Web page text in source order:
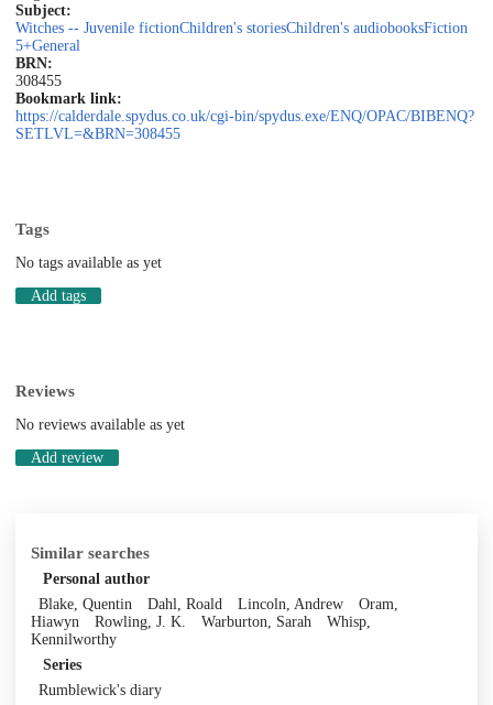
Subject:
Witches -- Juvenile fictionChildren's storiesChildren's audiobooksFiction
5+General
BRN:
308455
Bookmark link:
https://calderdale.spydus.co.uk/cgi-bin/spydus.exe/ENQ/OPAC/BIBENQ?
SETLVL=&BRN=308455
Tags
No tags available as yet
Add tags
Reviews
No reviews available as yet
Add review
Similar searches
Personal author
Blake, Quentin
Dahl, Roald Lincoln, Andrew
Oram,
Hiawyn
Rowling, J. K. Warburton, Sarah
Whisp,
Kennilworthy
Series
Rumblewick's diary